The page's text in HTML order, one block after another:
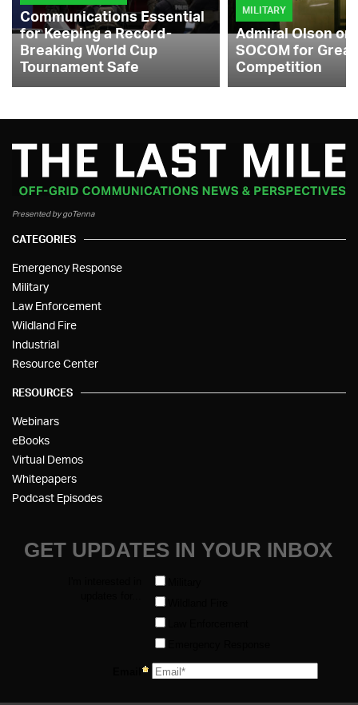
Communications Essential
for Keeping a Record-
Breaking World Cup
Tournament Safe
MILITARY
Admiral Olson
SOCOM for
Competition
Presented by goTenna
CATEGORIES
Emergency Response
Military
Law Enforcement
Wildland Fire
Industrial
Resource Center
RESOURCES
Webinars
eBooks
Virtual Demos
Whitepapers
Podcast Episodes